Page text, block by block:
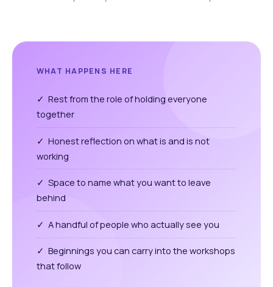
WHAT HAPPENS HERE
✓ Rest from the role of holding everyone
together
✓ Honest reflection on what is and is not
working
✓ Space to name what you want to leave
behind
✓ A handful of people who actually see you
✓ Beginnings you can carry into the workshops
that follow